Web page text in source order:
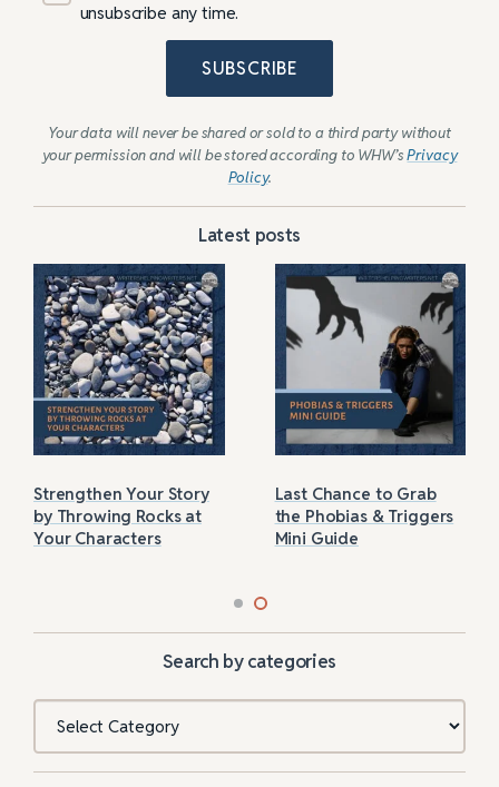
unsubscribe any time.
SUBSCRIBE
Your data will never be shared or sold to a third party without
your permission and will be stored according to WHW’sPrivacy
Policy.
Latest posts
Strengthen Your Story
by Throwing Rocks at
Your Characters
Last Chance to Grab
the Phobias & Triggers
Mini Guide
Search by categories
Categories